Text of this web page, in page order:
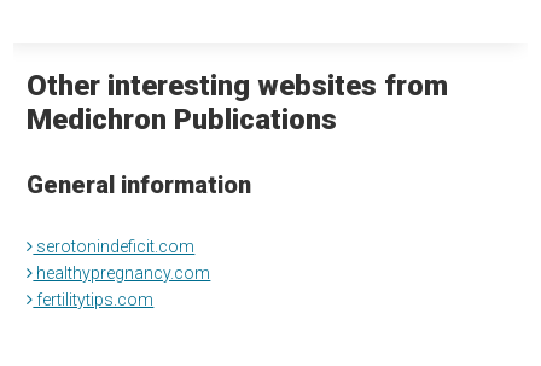
Other interesting websites from
Medichron Publications
General information
serotonindeficit.com
healthypregnancy.com
fertilitytips.com